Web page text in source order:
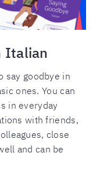
Italian
say goodbye in
ones. You can
in everyday
with friends,
close
and can be